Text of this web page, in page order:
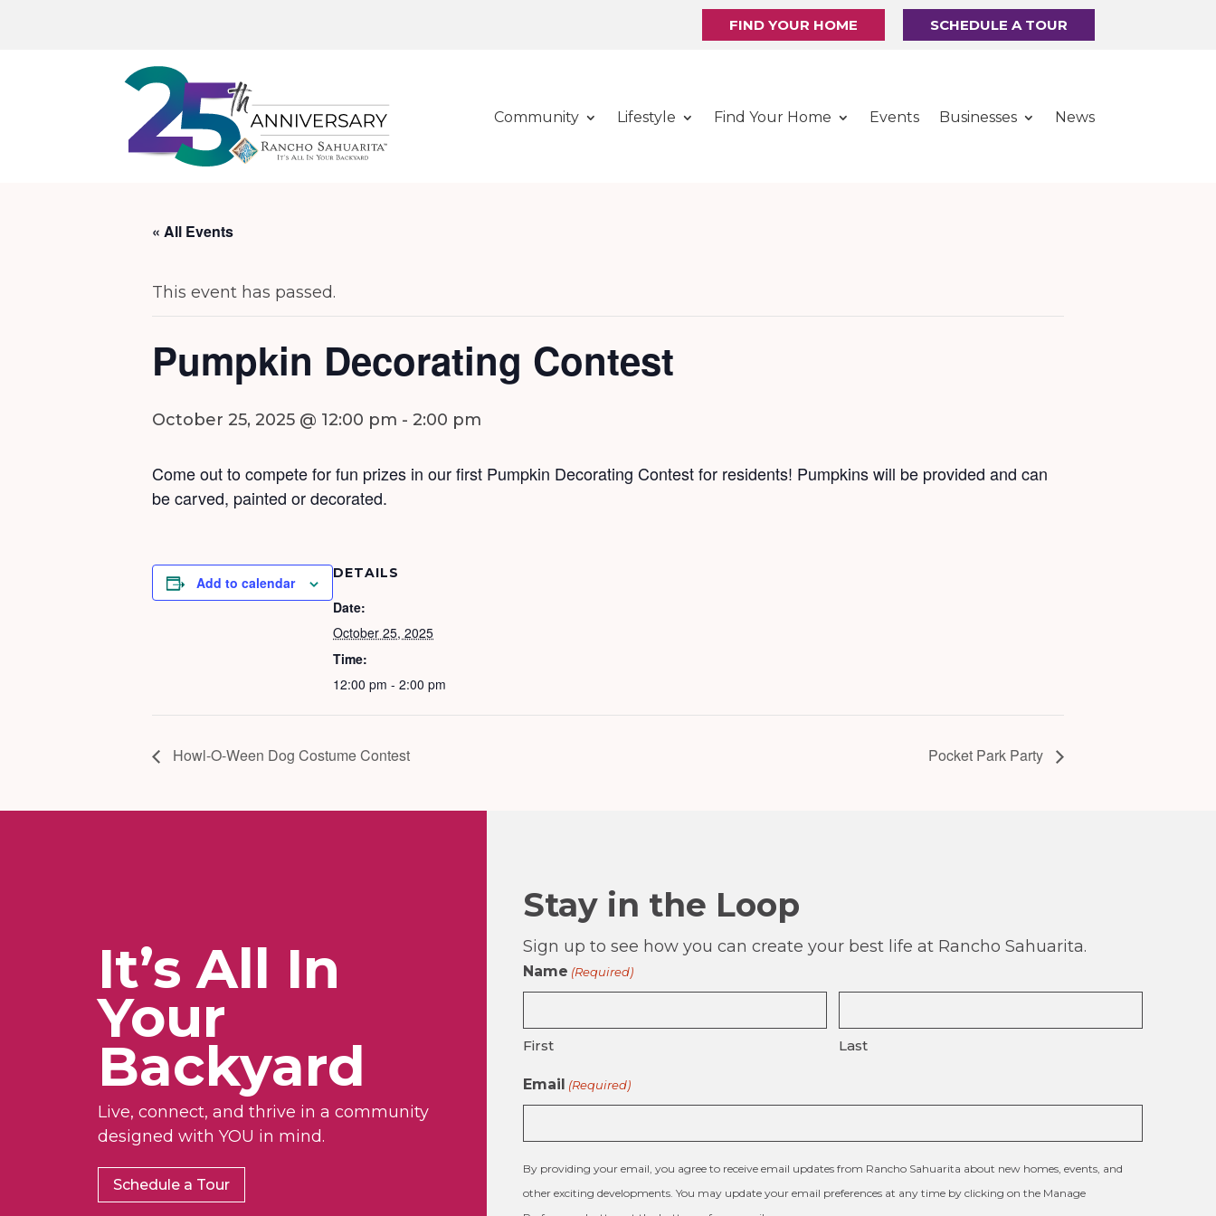
FIND YOUR HOME SCHEDULE A TOUR
Community Lifestyle Find Your Home Events Businesses News
« All Events
This event has passed.
Pumpkin Decorating Contest
October 25, 2025 @ 12:00 pm - 2:00 pm
Come out to compete for fun prizes in our first Pumpkin Decorating Contest for residents! Pumpkins will be provided and can
be carved, painted or decorated.
Add to calendar
DETAILS
Date:
October 25, 2025
Time:
12:00 pm - 2:00 pm
Howl-O-Ween Dog Costume Contest Pocket Park Party
It’s All In
Your
Backyard
Live, connect, and thrive in a community
designed with YOU in mind.
Schedule a Tour
Stay in the Loop
Sign up to see how you can create your best life at Rancho Sahuarita.
Name (Required)
First Last
Email (Required)
By providing your email, you agree to receive email updates from Rancho Sahuarita about new homes, events, and
other exciting developments. You may update your email preferences at any time by clicking on the Manage